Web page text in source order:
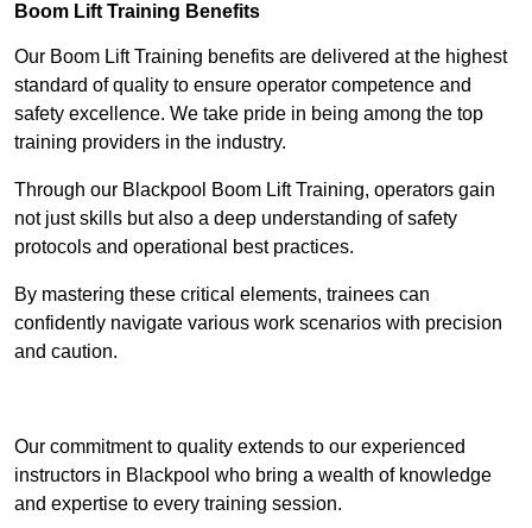
Boom Lift Training Benefits
Our Boom Lift Training benefits are delivered at the highest
standard of quality to ensure operator competence and
safety excellence. We take pride in being among the top
training providers in the industry.
Through our Blackpool Boom Lift Training, operators gain
not just skills but also a deep understanding of safety
protocols and operational best practices.
By mastering these critical elements, trainees can
confidently navigate various work scenarios with precision
and caution.
Our commitment to quality extends to our experienced
instructors in Blackpool who bring a wealth of knowledge
and expertise to every training session.